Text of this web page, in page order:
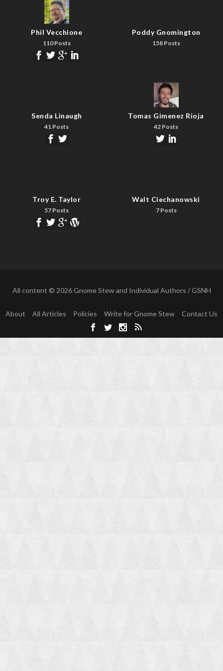
Phil Vecchione
110 Posts
Poddy Gnomington
158 Posts
Senda Linaugh
41 Posts
Tomas Gimenez Rioja
42 Posts
Troy E. Taylor
57 Posts
Walt Ciechanowski
7 Posts
All content © 2026 Gnome Stew and Individual Authors / GSNH
About All Articles Policies Write for Gnome Stew Contact Us